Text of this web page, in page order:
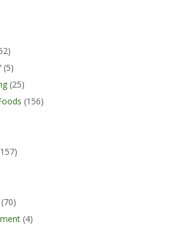
(5)
(25)
(156)
(70)
(4)